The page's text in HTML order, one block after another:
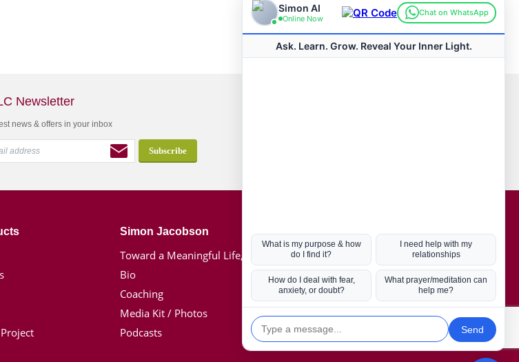
Newsletter
news & offers in your inbox
Simon Jacobson
Toward a Meaningful Life, Book
Bio
Coaching
Media Kit / Photos
Podcasts
Hot Topics
Coronavirus
Kabbalah
Mission in Life
Soul Mates